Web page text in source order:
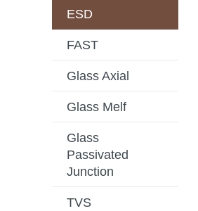
ESD
FAST
Glass Axial
Glass Melf
Glass
Passivated
Junction
TVS